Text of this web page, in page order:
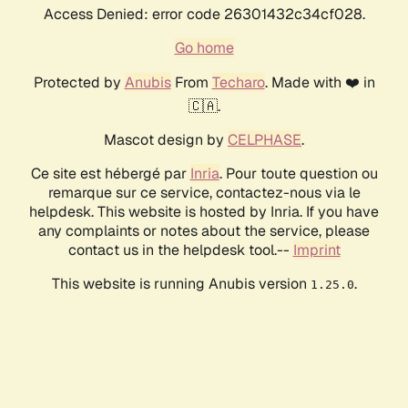
Access Denied: error code 26301432c34cf028.
Go home
Protected by AnubisFrom Techaro. Made with ❤️ in
🇨🇦.
Mascot design by CELPHASE.
Ce site est hébergé par Inria. Pour toute question ou
remarque sur ce service, contactez-nous via le
helpdesk. This website is hosted by Inria. If you have
any complaints or notes about the service, please
contact us in the helpdesk tool.-- Imprint
This website is running Anubis version 1.25.0.